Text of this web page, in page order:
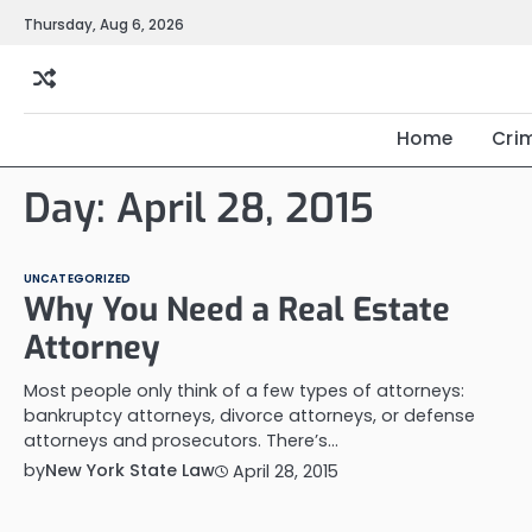
Skip
content
Thursday, Aug 6, 2026
Home
Day: April 28, 2015
UNCATEGORIZED
Why You Need a Real Estate
Attorney
Most people only think of a few types of attorneys:
bankruptcy attorneys, divorce attorneys, or defense
attorneys and prosecutors. There’s…
byNew York State Law April 28, 2015